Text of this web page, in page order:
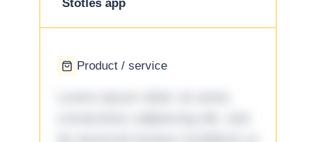
Stotles app
Product / service